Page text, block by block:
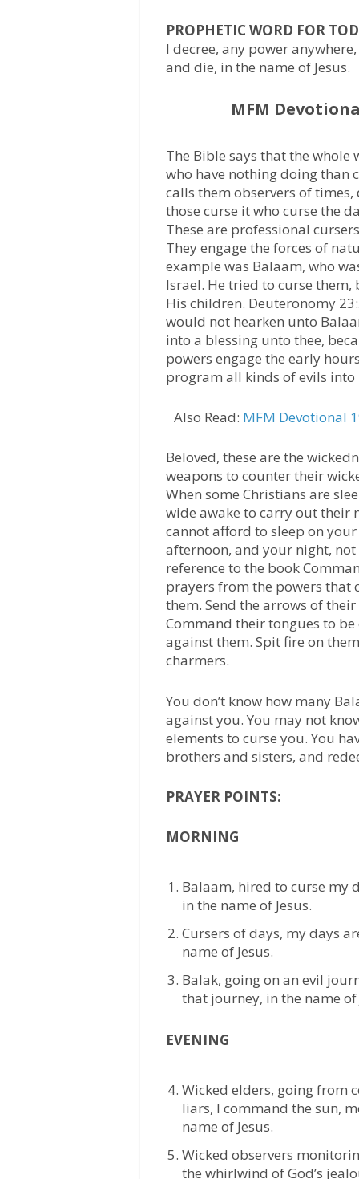
PROPHETIC WORD FOR
I decree, any power
and die, in the name of Jesus.
MFM
The Bible says that the whole
who have nothing doing than
calls them observers of times,
those curse it who curse the
These are professional
They engage the forces of
example was Balaam, who
Israel. He tried to curse
His children. Deuteronomy
would not hearken unto
into a blessing unto thee,
powers engage the early
program all kinds of evils into
Also Read: MFM Devotional
Beloved, these are the
weapons to counter their
When some Christians are
wide awake to carry out their
cannot afford to sleep on
afternoon, and your night,
reference to the book
prayers from the powers that
them. Send the arrows of
Command their tongues to
against them. Spit fire on
charmers.
You don’t know how many
against you. You may not
elements to curse you. You
brothers and sisters, and
PRAYER POINTS:
MORNING
Balaam, hired to curse my
in the name of Jesus.
Cursers of days, my days
name of Jesus.
Balak, going on an evil
that journey, in the name of
EVENING
Wicked elders, going from
liars, I command the sun,
name of Jesus.
Wicked observers
the whirlwind of God’s